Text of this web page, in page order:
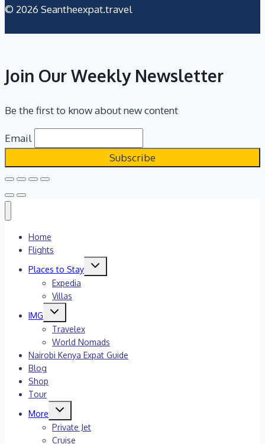
© 2026 Seantheexpat.travel
Join Our Weekly Newsletter
Be the first to know about new content
Email
Home
Flights
Places to Stay
Toggle
Expedia
Villas
IMG
Toggle
menu
Travelex
World Nomads
Nairobi Kenya Expat Guide
Blog
Shop
Tour
More
Toggle
menu
Private Jet
Cruise